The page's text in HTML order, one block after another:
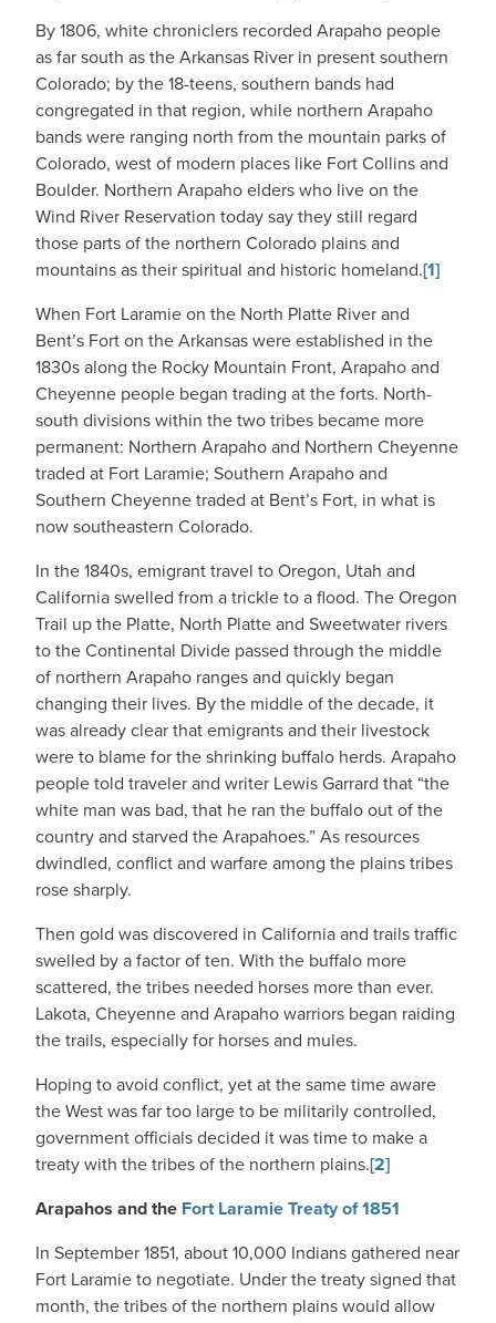
By 1806, white chroniclers recorded Arapaho people
as far south as the Arkansas River in present southern
Colorado; by the 18-teens, southern bands had
congregated in that region, while northern Arapaho
bands were ranging north from the mountain parks of
Colorado, west of modern places like Fort Collins and
Boulder. Northern Arapaho elders who live on the
Wind River Reservation today say they still regard
those parts of the northern Colorado plains and
mountains as their spiritual and historic homeland.[1]
When Fort Laramie on the North Platte River and
Bent’s Fort on the Arkansas were established in the
1830s along the Rocky Mountain Front, Arapaho and
Cheyenne people began trading at the forts. North-
south divisions within the two tribes became more
permanent: Northern Arapaho and Northern Cheyenne
traded at Fort Laramie; Southern Arapaho and
Southern Cheyenne traded at Bent’s Fort, in what is
now southeastern Colorado.
In the 1840s, emigrant travel to Oregon, Utah and
California swelled from a trickle to a flood. The Oregon
Trail up the Platte, North Platte and Sweetwater rivers
to the Continental Divide passed through the middle
of northern Arapaho ranges and quickly began
changing their lives. By the middle of the decade, it
was already clear that emigrants and their livestock
were to blame for the shrinking buffalo herds. Arapaho
people told traveler and writer Lewis Garrard that “the
white man was bad, that he ran the buffalo out of the
country and starved the Arapahoes.” As resources
dwindled, conflict and warfare among the plains tribes
rose sharply.
Then gold was discovered in California and trails traffic
swelled by a factor of ten. With the buffalo more
scattered, the tribes needed horses more than ever.
Lakota, Cheyenne and Arapaho warriors began raiding
the trails, especially for horses and mules.
Hoping to avoid conflict, yet at the same time aware
the West was far too large to be militarily controlled,
government officials decided it was time to make a
treaty with the tribes of the northern plains.[2]
Arapahos and the Fort Laramie Treaty of 1851
In September 1851, about 10,000 Indians gathered near
Fort Laramie to negotiate. Under the treaty signed that
month, the tribes of the northern plains would allow